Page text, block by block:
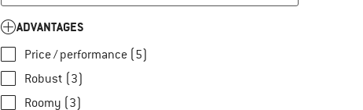
ADVANTAGES
Price / performance (5)
Robust (3)
Roomy (3)